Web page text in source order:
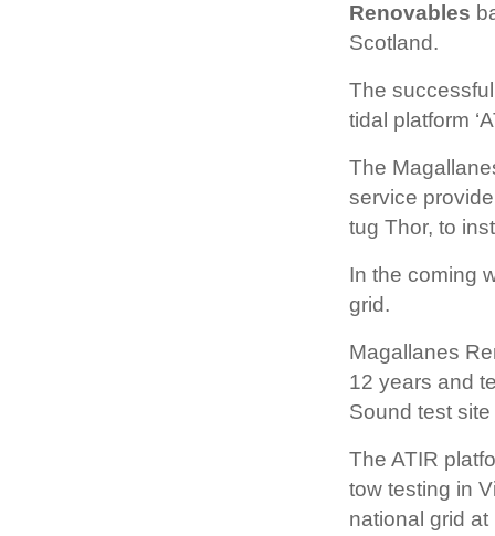
Renovables
Scotland.
The
tidal platform
The
service
tug Thor, to
In the coming
grid.
Magallanes
12 years and
Sound test
The ATIR
tow testing in
national grid